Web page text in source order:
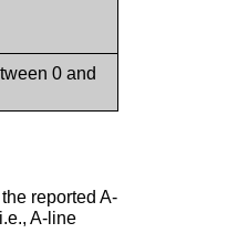
0 and
reported A-
A-line